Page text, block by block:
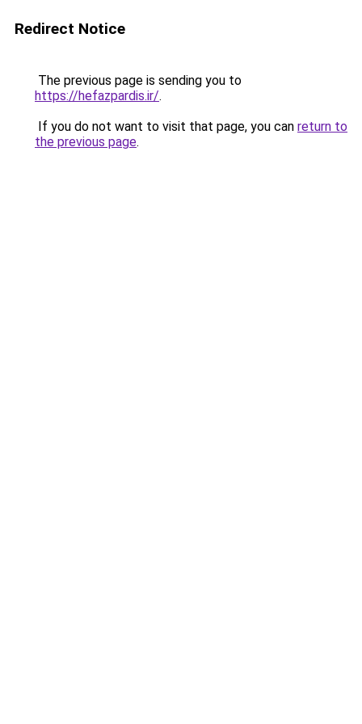
Redirect Notice
The previous page is sending you to
https://hefazpardis.ir/.
If you do not want to visit that page, you can return to
the previous page.